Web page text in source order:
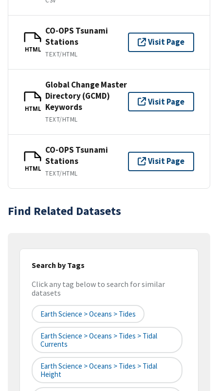
HTML
CO-OPS Tsunami
Stations
TEXT/HTML
Visit Page
HTML
Global Change Master
Directory (GCMD)
Keywords
TEXT/HTML
Visit Page
HTML
CO-OPS Tsunami
Stations
TEXT/HTML
Visit Page
Find Related Datasets
Search by Tags
Click any tag below to search for similar
datasets
Earth Science > Oceans > Tides
Earth Science > Oceans > Tides > Tidal
Currents
Earth Science > Oceans > Tides > Tidal
Height